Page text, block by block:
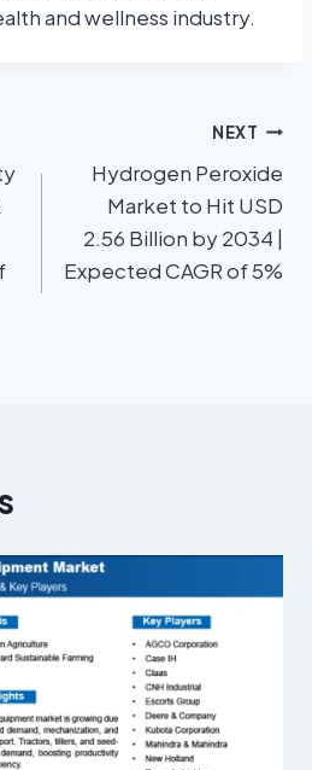
and wellness industry.
NEXT
Hydrogen Peroxide
Market to Hit USD
2.56 Billion by 2034 |
Expected CAGR of 5%